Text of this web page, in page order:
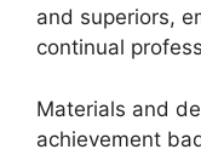
and superiors,
continual
Materials and
achievement